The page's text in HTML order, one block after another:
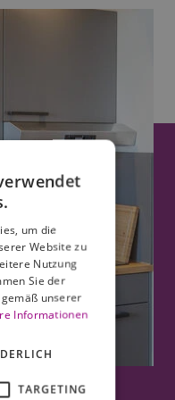
um die
Website zu
Nutzung
Sie der
unserer
Informationen
TARGETING